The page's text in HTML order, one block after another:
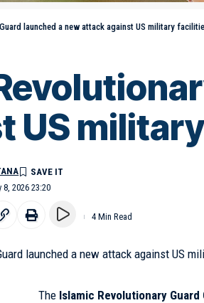
launched a new attack against US military
US
2026 23:20
4 Min Read
The Islamic Revolutionary Guard